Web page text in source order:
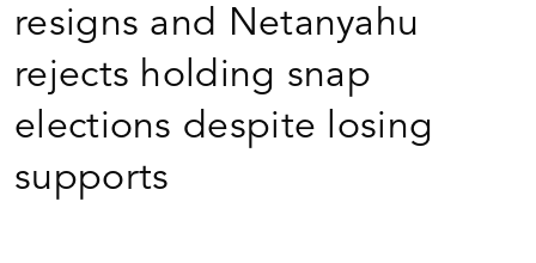
resigns and Netanyahu
rejects holding snap
elections despite losing
supports